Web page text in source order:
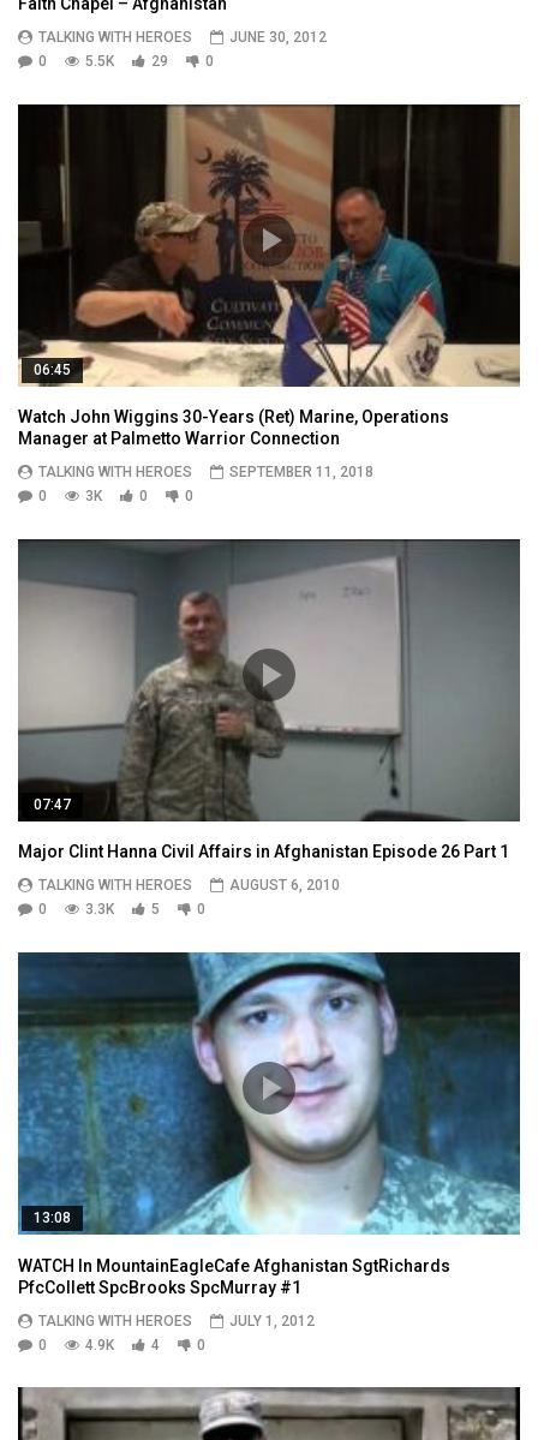
TALKING WITH HEROES
JUNE 30, 2012
0
5.5K 29 0
06:45
Watch John Wiggins 30-Years (Ret) Marine, Operations
Manager at Palmetto Warrior Connection
TALKING WITH HEROES
SEPTEMBER 11, 2018
0
3K 0 0
07:47
Major Clint Hanna Civil Affairs in Afghanistan Episode 26 Part 1
TALKING WITH HEROES
AUGUST 6, 2010
0
3.3K 5 0
13:08
WATCH In MountainEagleCafe Afghanistan SgtRichards
PfcCollett SpcBrooks SpcMurray #1
TALKING WITH HEROES
JULY 1, 2012
0
4.9K 4 0